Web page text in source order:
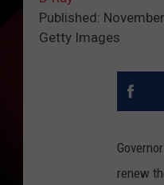
Published:
Getty Images
renew